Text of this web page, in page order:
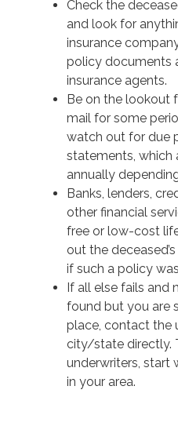
Check the
and look for
insurance
policy documents
insurance agents.
Be on the lookout
mail for some
watch out for due
statements, which
annually
Banks, lenders,
other financial
free or low-cost
out the
if such a policy
If all else fails and
found but you are
place, contact the
city/state directly.
underwriters, start
in your area.